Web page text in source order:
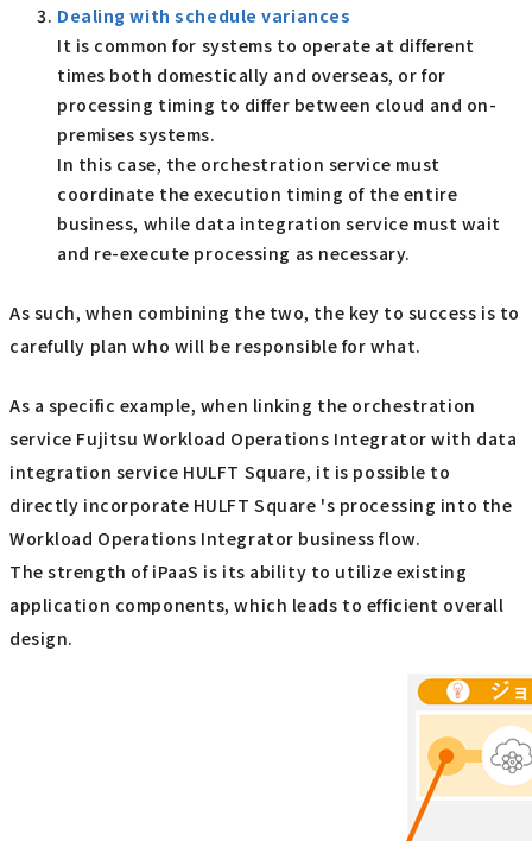
Dealing with schedule variances
It is common for systems to operate at different
times both domestically and overseas, or for
processing timing to differ between cloud and on-
premises systems.
In this case, the orchestration service must
coordinate the execution timing of the entire
business, while data integration service must wait
and re-execute processing as necessary.
As such, when combining the two, the key to success is to
carefully plan who will be responsible for what.
As a specific example, when linking the orchestration
service Fujitsu Workload Operations Integrator with data
integration service HULFT Square, it is possible to
directly incorporate HULFT Square 's processing into the
Workload Operations Integrator business flow.
The strength of iPaaS is its ability to utilize existing
application components, which leads to efficient overall
design.